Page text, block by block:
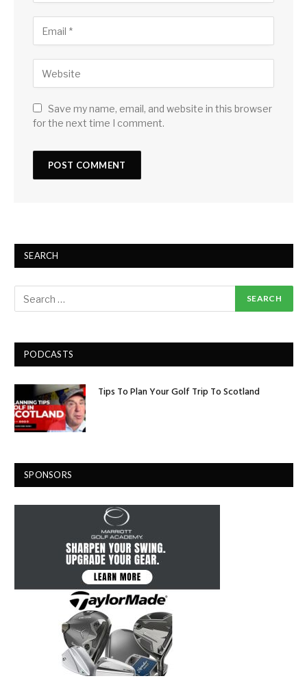
Save my name, email, and website in this browser
for the next time I comment.
SEARCH
PODCASTS
Tips To Plan Your Golf Trip To Scotland
SPONSORS